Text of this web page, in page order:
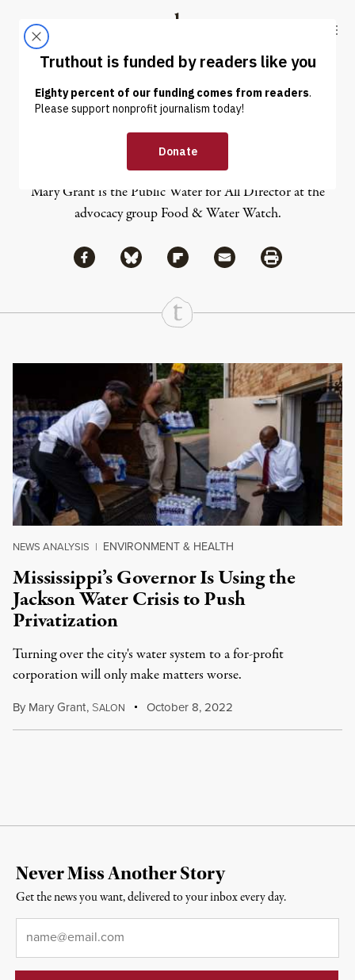
Truthout
ABOUT LATEST DONATE
Mary Grant
Mary Grant is the Public Water for All Director at the
advocacy group Food & Water Watch.
Share
Share via Facebook
Share via BlueskyShare via Flipboard
Share via MailShare via Print
Continue Reading On Truthout
NEWS ANALYSIS | ENVIRONMENT & HEALTH
Mississippi’s Governor Is Using the
Jackson Water Crisis to Push
Privatization
Turning over the city's water system to a for-profit
corporation will only make matters worse.
By Mary Grant, SALON October 8, 2022
Never Miss Another Story
Get the news you want, delivered to your inbox every day.